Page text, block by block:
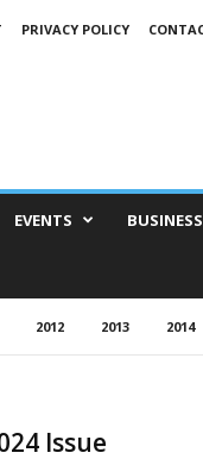
PRIVACY POLICY
EVENTS BUSINESS
2012 2013 2014
Issue